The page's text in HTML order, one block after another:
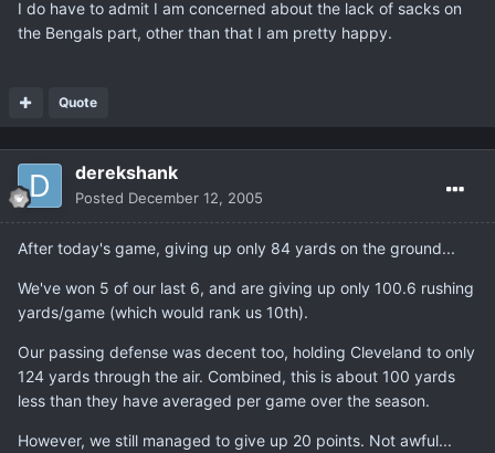
I do have to admit I am concerned about the lack of sacks on
the Bengals part, other than that I am pretty happy.
Quote
derekshank
Posted December 12, 2005
After today's game, giving up only 84 yards on the ground...
We've won 5 of our last 6, and are giving up only 100.6 rushing
yards/game (which would rank us 10th).
Our passing defense was decent too, holding Cleveland to only
124 yards through the air. Combined, this is about 100 yards
less than they have averaged per game over the season.
However, we still managed to give up 20 points. Not awful...